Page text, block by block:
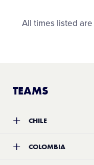
All times listed
TEAMS
CHILE
Location:Santiago, Chile
COLOMBIA